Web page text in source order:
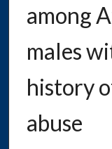
among
males
history
abuse